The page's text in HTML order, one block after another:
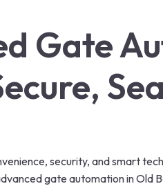
Gate
security, and smart
gate automation in Old